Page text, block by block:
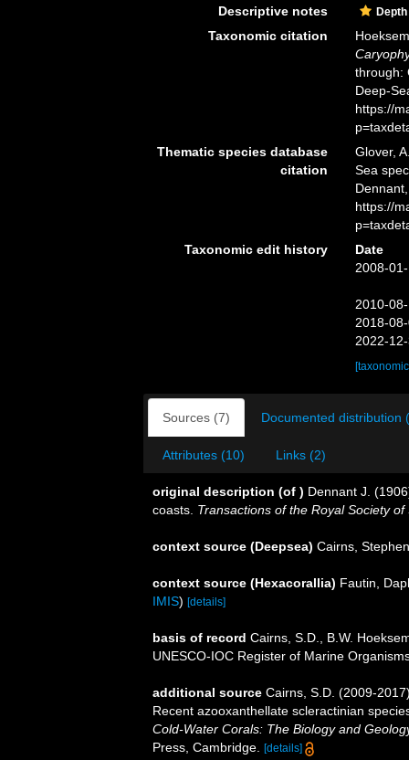
Descriptive notes
Taxonomic citation
through:
Deep-
https://
Thematic species database
citation
Glover,
Sea
https://
Taxonomic edit history
Date
2008-
2010-
2018-
2022-
Sources (7) Documented distribution
Attributes (10) Links (2)
original description (of ) Dennant J.
coasts. Transactions of the Royal Society of
context source (Deepsea) Cairns, Stephen
context source (Hexacorallia) Fautin,
IMIS) [details]
basis of record Cairns, S.D., B.W.
UNESCO-IOC Register of Marine
additional source Cairns, S.D. (2009-
Recent azooxanthellate scleractinian
Cold-Water Corals: The Biology and
Press, Cambridge.
[details]